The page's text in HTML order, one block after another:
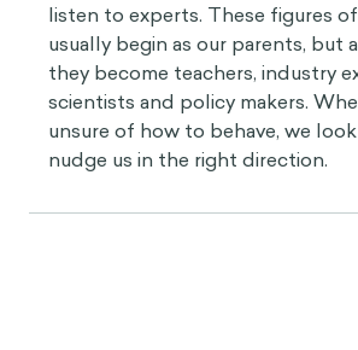
listen to experts. These figures
usually begin as our parents, but
they become teachers, industry
scientists and policy makers.
unsure of how to behave, we
nudge us in the right direction.